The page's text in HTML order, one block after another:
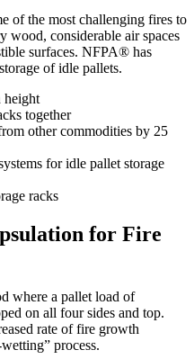
of the most challenging fires to
wood, considerable air spaces
surfaces. NFPA® has
of idle pallets.
height
together
other commodities by 25
for idle pallet storage
racks
for Fire
where a pallet load of
on all four sides and top.
rate of fire growth
process.